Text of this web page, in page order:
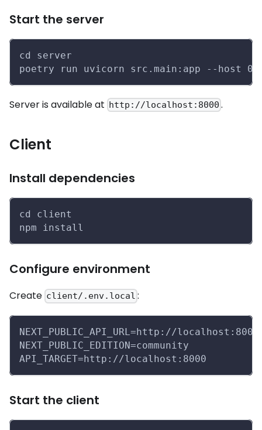
Start the server
cd server
poetry run uvicorn src.main:app --host
Server is available at http://localhost:8000 .
Client
Install dependencies
cd client
npm install
Configure environment
Create client/.env.local :
NEXT_PUBLIC_API_URL=http://localhost:8000
NEXT_PUBLIC_EDITION=community
API_TARGET=http://localhost:8000
Start the client